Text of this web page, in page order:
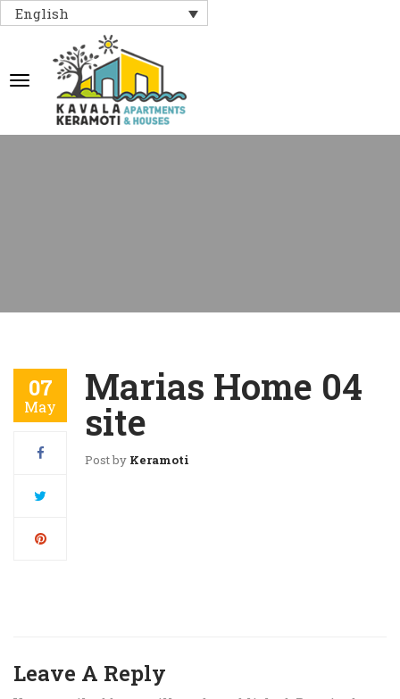
English
07
May Marias Home 04
site
Post by Keramoti
Leave A Reply